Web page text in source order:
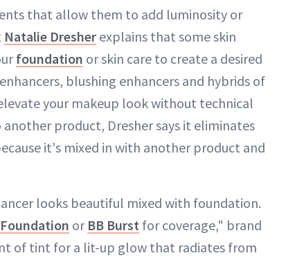
that allow them to add luminosity or
Natalie Dresher explains that some skin
foundation or skin care to create a desired
blushing enhancers and hybrids of
your makeup look without technical
product, Dresher says it eliminates
it's mixed in with another product and
looks beautiful mixed with foundation.
Foundation or BB Burst for coverage," brand
of tint for a lit-up glow that radiates from